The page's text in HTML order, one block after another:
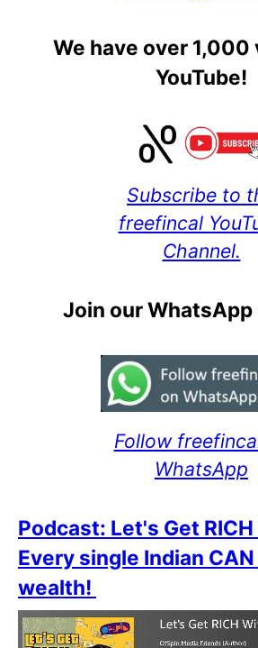
We have over 1,000
YouTube!
Subscribe to
freefincal
Channel.
Join our WhatsApp
Follow
WhatsApp
Podcast: Let's Get RICH
Every single Indian
wealth!